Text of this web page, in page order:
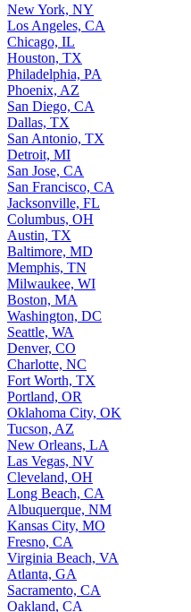
New York, NY
Los Angeles, CA
Chicago, IL
Houston, TX
Philadelphia, PA
Phoenix, AZ
San Diego, CA
Dallas, TX
San Antonio, TX
Detroit, MI
San Jose, CA
San Francisco, CA
Jacksonville, FL
Columbus, OH
Austin, TX
Baltimore, MD
Memphis, TN
Milwaukee, WI
Boston, MA
Washington, DC
Seattle, WA
Denver, CO
Charlotte, NC
Fort Worth, TX
Portland, OR
Oklahoma City, OK
Tucson, AZ
New Orleans, LA
Las Vegas, NV
Cleveland, OH
Long Beach, CA
Albuquerque, NM
Kansas City, MO
Fresno, CA
Virginia Beach, VA
Atlanta, GA
Sacramento, CA
Oakland, CA